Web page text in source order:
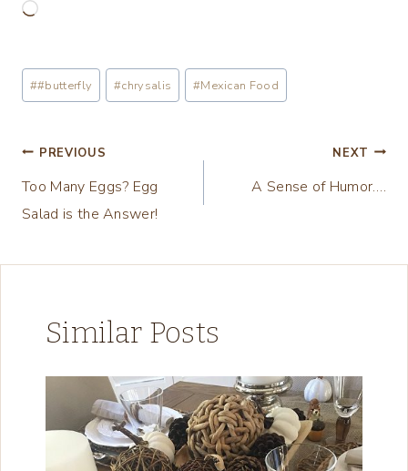
L
a
d
n
Post
Tags:
##butterfly #chrysalis #Mexican Food
Post
navigation
PREVIOUS
Too Many Eggs? Egg
Salad is the Answer!
NEXT
A Sense of Humor….
Similar Posts